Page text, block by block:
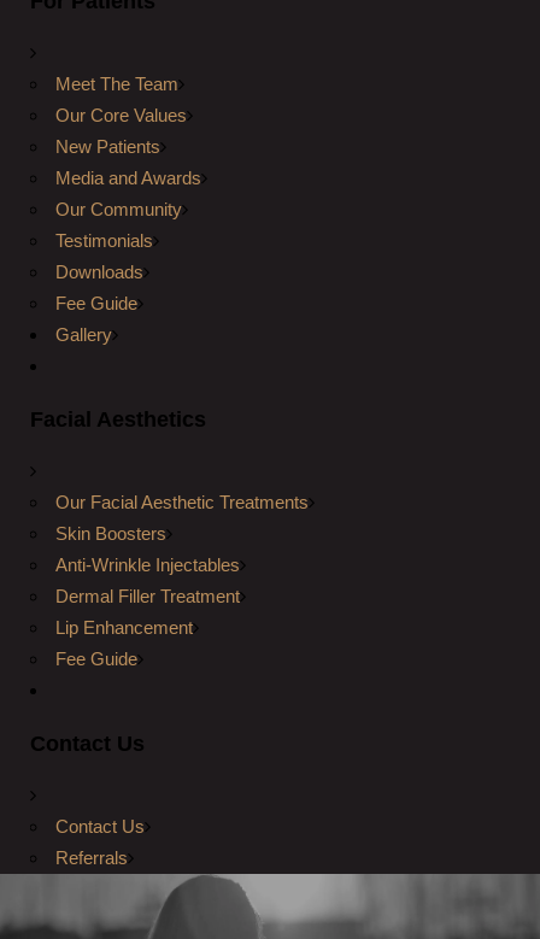
Meet The Team
Our Core Values
New Patients
Media and Awards
Our Community
Testimonials
Downloads
Fee Guide
Gallery
Facial Aesthetics
Our Facial Aesthetic Treatments
Skin Boosters
Anti-Wrinkle Injectables
Dermal Filler Treatment
Lip Enhancement
Fee Guide
Contact Us
Contact Us
Referrals